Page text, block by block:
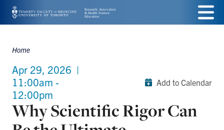
Skip
main
content
Menu
Breadcrumbs
Home
Apr 29, 2026 |
11:00am -
12:00pm
Add to Calendar
Why Scientific Rigor Can